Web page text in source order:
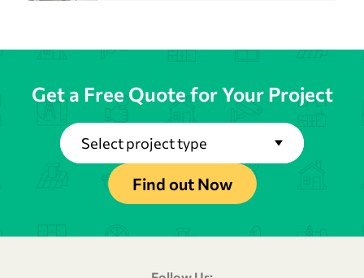
Get a Free Quote for Your Project
Select project type
Find out Now